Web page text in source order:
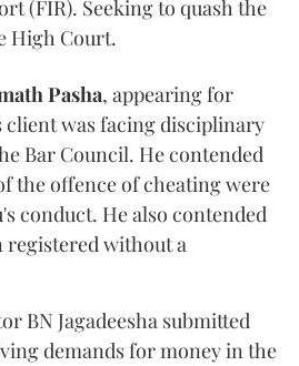
(FIR). Seeking to quash the
High Court.
Pasha, appearing for
client was facing disciplinary
Bar Council. He contended
the offence of cheating were
conduct. He also contended
registered without a
BN Jagadeesha submitted
demands for money in the